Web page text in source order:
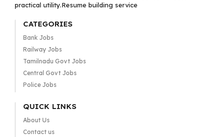
practical utility.Resume building service
CATEGORIES
Bank Jobs
Railway Jobs
Tamilnadu Govt Jobs
Central Govt Jobs
Police Jobs
QUICK LINKS
About Us
Contact us